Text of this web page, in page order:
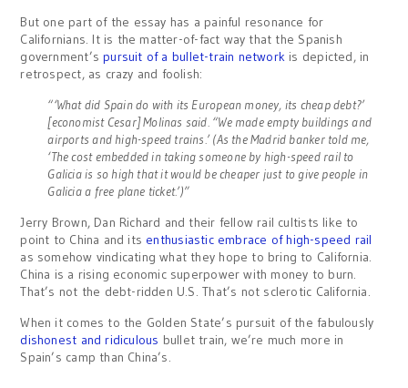
But one part of the essay has a painful resonance for
Californians. It is the matter-of-fact way that the Spanish
government’spursuit of a bullet-train network is depicted, in
retrospect, as crazy and foolish:
“‘What did Spain do with its European money, its cheap debt?’
[economist Cesar] Molinas said. “We made empty buildings and
airports and high-speed trains.’ (As the Madrid banker told me,
‘The cost embedded in taking someone by high-speed rail to
Galicia is so high that it would be cheaper just to give people in
Galicia a free plane ticket.’)”
Jerry Brown, Dan Richard and their fellow rail cultists like to
point to China and its enthusiastic embrace of high-speed rail
as somehow vindicating what they hope to bring to California.
China is a rising economic superpower with money to burn.
That’s not the debt-ridden U.S. That’s not sclerotic California.
When it comes to the Golden State’s pursuit of the fabulously
dishonest and ridiculous bullet train, we’re much more in
Spain’s camp than China’s.